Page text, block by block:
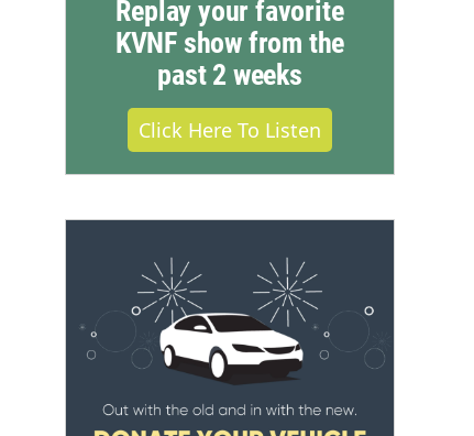
Replay your favorite
KVNF show from the
past 2 weeks
Click Here To Listen